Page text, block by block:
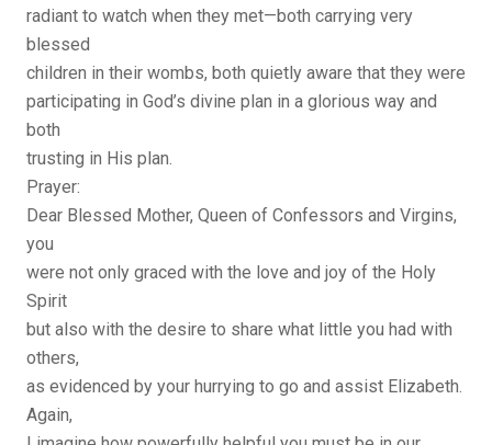
radiant to watch when they met—both carrying very
blessed
children in their wombs, both quietly aware that they were
participating in God’s divine plan in a glorious way and
both
trusting in His plan.
Prayer:
Dear Blessed Mother, Queen of Confessors and Virgins,
you
were not only graced with the love and joy of the Holy
Spirit
but also with the desire to share what little you had with
others,
as evidenced by your hurrying to go and assist Elizabeth.
Again,